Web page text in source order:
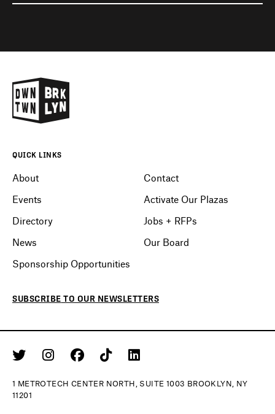
QUICK LINKS
About
Events
Directory
News
Sponsorship Opportunities
Contact
Activate Our Plazas
Jobs + RFPs
Our Board
SUBSCRIBE TO OUR NEWSLETTERS
1 METROTECH CENTER NORTH, SUITE 1003 BROOKLYN, NY
11201